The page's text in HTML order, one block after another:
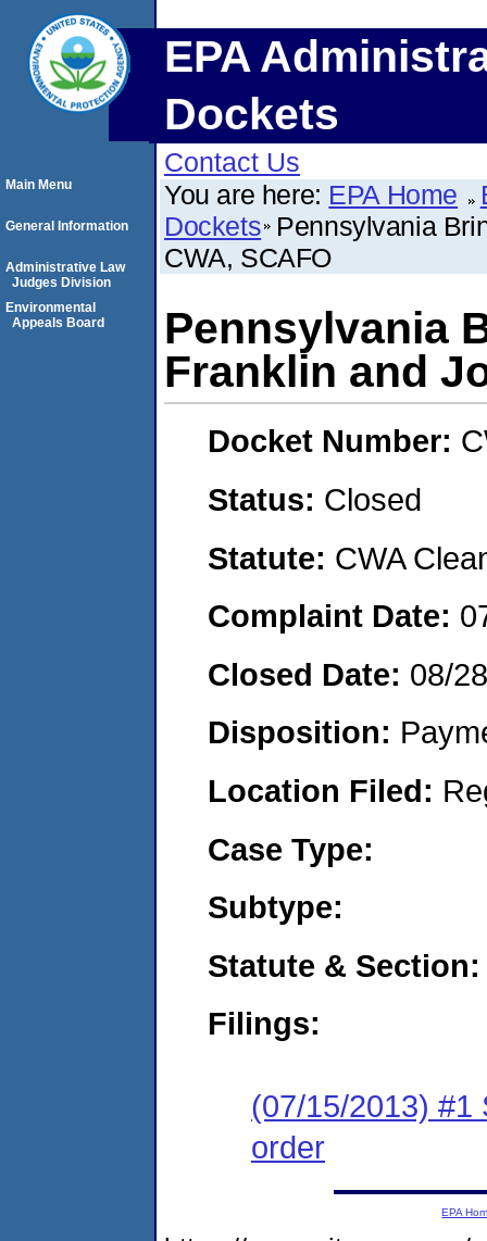
EPA
Dockets
Contact Us
You are here: EPA Home
Dockets Pennsylvania
CWA, SCAFO
Pennsylvania
Franklin and
Docket Number:
Status: Closed
Statute: CWA
Complaint Date:
Closed Date: 08/
Disposition:
Location Filed:
Case Type:
Subtype:
Statute & Section:
Filings:
(07/15/2013) #1
order
Main Menu
General Information
Administrative Law
Judges Division
Environmental
Appeals Board
EPA